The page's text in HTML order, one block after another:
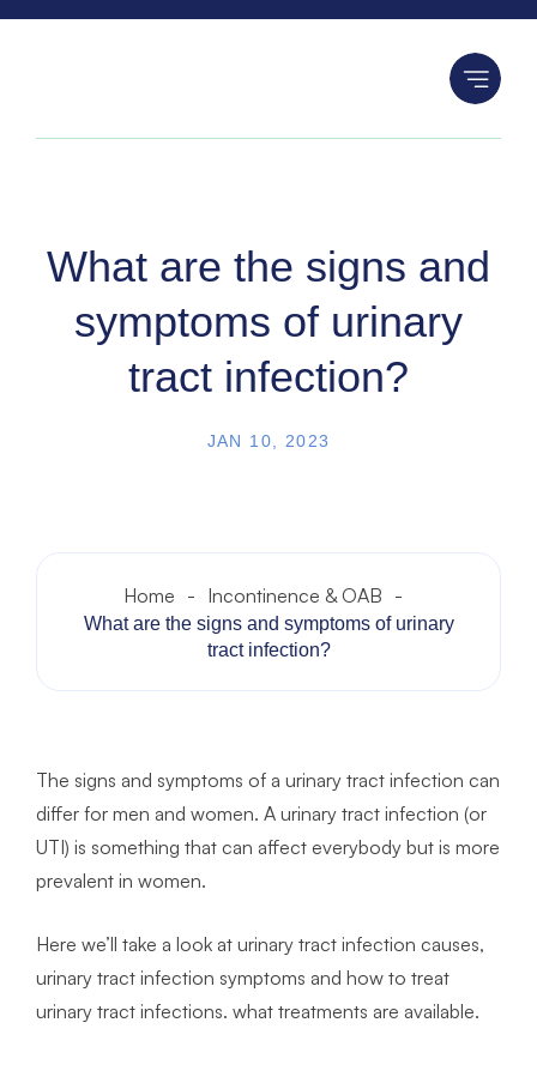
S
What are the signs and
symptoms of urinary
tract infection?
JAN 10, 2023
Home - Incontinence & OAB -
What are the signs and symptoms of urinary
tract infection?
The signs and symptoms of a urinary tract infection can
differ for men and women. A urinary tract infection (or
UTI) is something that can affect everybody but is more
prevalent in women.
Here we’ll take a look at urinary tract infection causes,
urinary tract infection symptoms and how to treat
urinary tract infections. what treatments are available.